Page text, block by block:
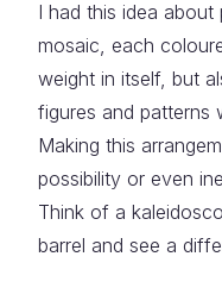
I had this idea about
mosaic, each
weight in itself, but
figures and patterns
Making this
possibility or even
Think of a
barrel and see a